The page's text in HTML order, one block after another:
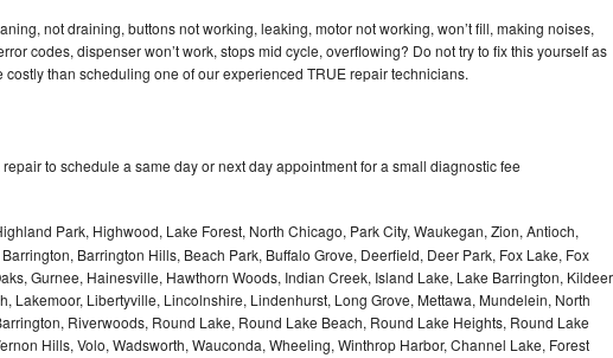
not draining, buttons not working, leaking, motor not working, won’t fill, making noises,
codes, dispenser won’t work, stops mid cycle, overflowing? Do not try to fix this yourself as
than scheduling one of our experienced TRUE repair technicians.
to schedule a same day or next day appointment for a small diagnostic fee
Park, Highwood, Lake Forest, North Chicago, Park City, Waukegan, Zion, Antioch,
Barrington Hills, Beach Park, Buffalo Grove, Deerfield, Deer Park, Fox Lake, Fox
Gurnee, Hainesville, Hawthorn Woods, Indian Creek, Island Lake, Lake Barrington,
Lakemoor, Libertyville, Lincolnshire, Lindenhurst, Long Grove, Mettawa, Mundelein, North
Riverwoods, Round Lake, Round Lake Beach, Round Lake Heights, Round Lake
Hills, Volo, Wadsworth, Wauconda, Wheeling, Winthrop Harbor, Channel Lake, Forest